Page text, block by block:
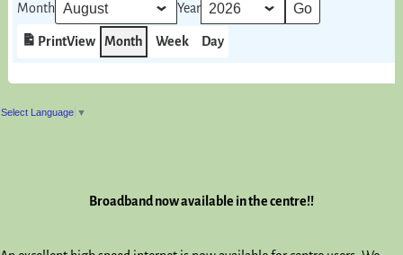
Month Year
PrintView Month Week Day
Select Language ▼
Broadband now available in the centre!!